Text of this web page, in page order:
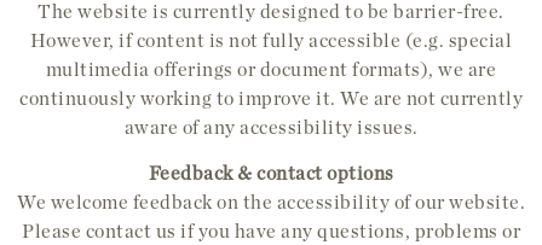
The website is currently designed to be barrier-free.
However, if content is not fully accessible (e.g. special
multimedia offerings or document formats), we are
continuously working to improve it. We are not currently
aware of any accessibility issues.
Feedback & contact options
We welcome feedback on the accessibility of our website.
Please contact us if you have any questions, problems or